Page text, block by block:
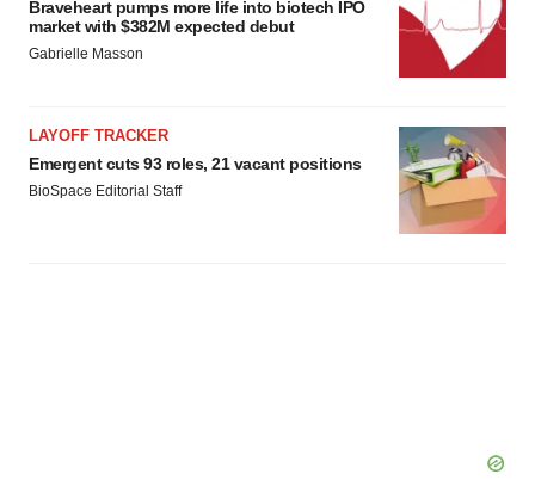
Braveheart pumps more life into biotech IPO
market with $382M expected debut
Gabrielle Masson
LAYOFF TRACKER
Emergent cuts 93 roles, 21 vacant positions
BioSpace Editorial Staff